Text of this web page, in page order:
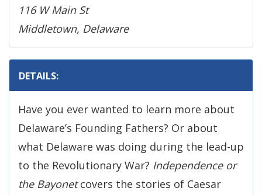
116 W Main St
Middletown, Delaware
DETAILS:
Have you ever wanted to learn more about
Delaware’s Founding Fathers? Or about
what Delaware was doing during the lead-up
to the Revolutionary War? Independence or
the Bayonetcovers the stories of Caesar